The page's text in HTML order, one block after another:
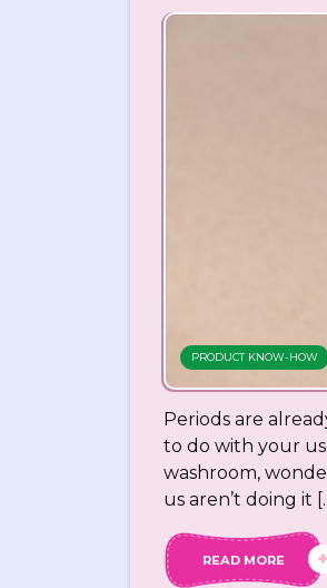
PRODUCT KNOW-HOW
Periods are
to do with your
washroom,
us aren’t doing it
READ MORE